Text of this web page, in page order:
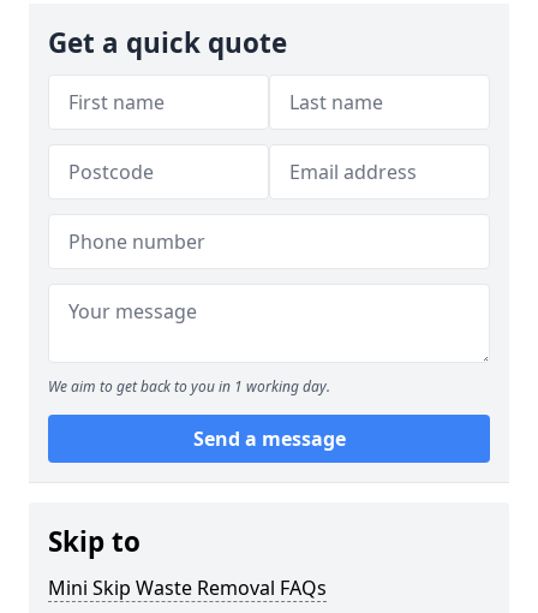
Get a quick quote
We aim to get back to you in 1 working day.
Send a message
Skip to
Mini Skip Waste Removal FAQs